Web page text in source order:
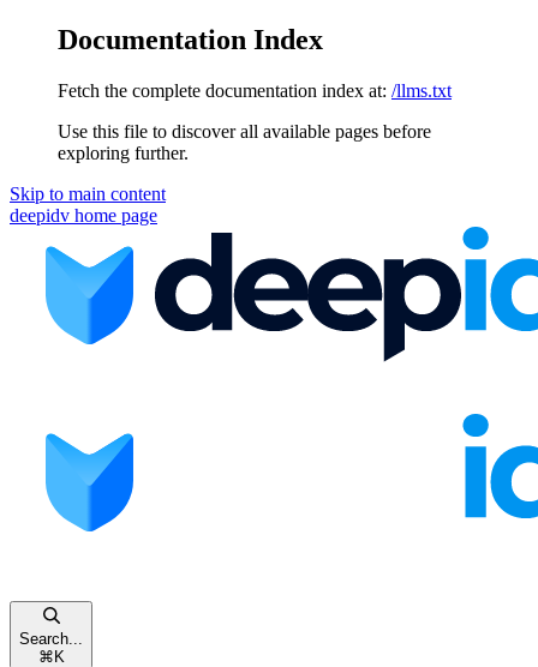
Documentation Index
Fetch the complete documentation index at: /llms.txt
Use this file to discover all available pages before
exploring further.
Skip to main content
deepidv home page
Search...
⌘ K